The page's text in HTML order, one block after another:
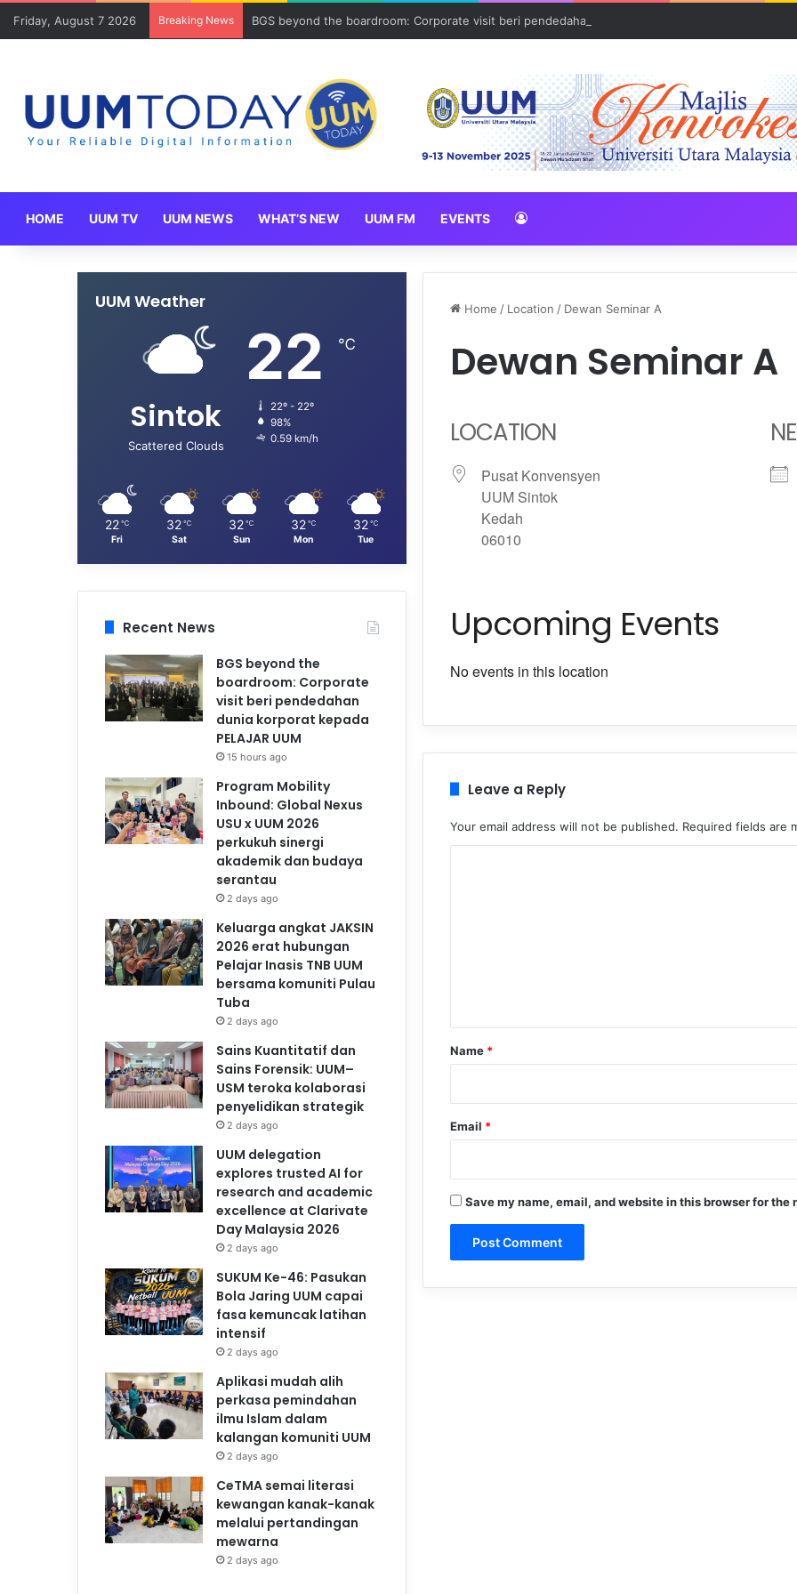
Friday, August 7 2026 Breaking News BGS beyond the boardroom: Corporate visit beri pendedahan dunia korporat kepada PELAJAR
HOME UUM TV UUM NEWS WHAT’S NEW UUM FM EVENTS
Home / Location / Dewan Seminar A
Dewan Seminar A
LOCATION
Pusat Konvensyen
UUM Sintok
Kedah
06010
Upcoming Events
No events in this location
Leave a Reply
Your email address will not be published. Required fields are
*
Name *
Email *
Save my name, email, and website in this browser for the
UUM Weather
Sintok
Scattered Clouds
22 ℃
22º - 22º
98%
0.59 km/h
22 ℃
Fri
32 ℃
Sat
32 ℃
Sun
32 ℃
Mon
32 ℃
Tue
Recent News
BGS beyond the
boardroom: Corporate
visit beri pendedahan
dunia korporat kepada
PELAJAR UUM
15 hours ago
Program Mobility
Inbound: Global Nexus
USU x UUM 2026
perkukuh sinergi
akademik dan budaya
serantau
2 days ago
Keluarga angkat JAKSIN
2026 erat hubungan
Pelajar Inasis TNB UUM
bersama komuniti Pulau
Tuba
2 days ago
Sains Kuantitatif dan
Sains Forensik: UUM–
USM teroka kolaborasi
penyelidikan strategik
2 days ago
UUM delegation
explores trusted AI for
research and academic
excellence at Clarivate
Day Malaysia 2026
2 days ago
SUKUM Ke-46: Pasukan
Bola Jaring UUM capai
fasa kemuncak latihan
intensif
2 days ago
Aplikasi mudah alih
perkasa pemindahan
ilmu Islam dalam
kalangan komuniti UUM
2 days ago
CeTMA semai literasi
kewangan kanak-kanak
melalui pertandingan
mewarna
2 days ago